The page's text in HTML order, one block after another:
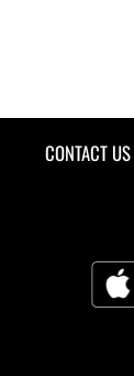
CONTACT US